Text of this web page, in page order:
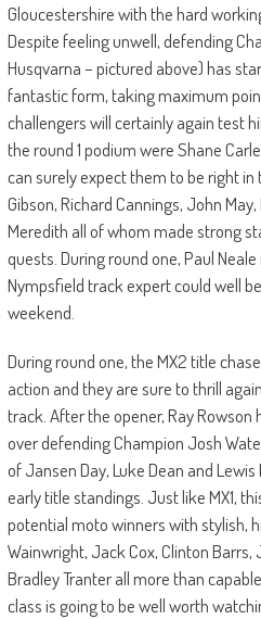
Gloucestershire with the hard
Despite feeling unwell, defending
Husqvarna – pictured above) has
fantastic form, taking maximum
challengers will certainly again test
the round 1 podium were Shane
can surely expect them to be right
Gibson, Richard Cannings, John
Meredith all of whom made strong
quests. During round one, Paul
Nympsfield track expert could well
weekend.
During round one, the MX2 title
action and they are sure to thrill
track. After the opener, Ray Rowson
over defending Champion Josh
of Jansen Day, Luke Dean and
early title standings. Just like MX1,
potential moto winners with stylish,
Wainwright, Jack Cox, Clinton Barrs,
Bradley Tranter all more than
class is going to be well worth